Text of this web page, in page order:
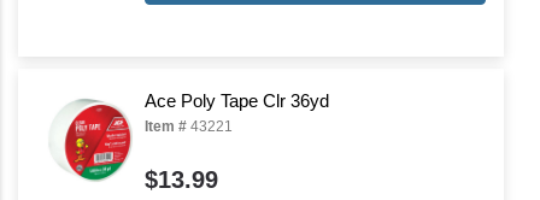
Ace Poly Tape Clr 36yd
Item # 43221
$13.99